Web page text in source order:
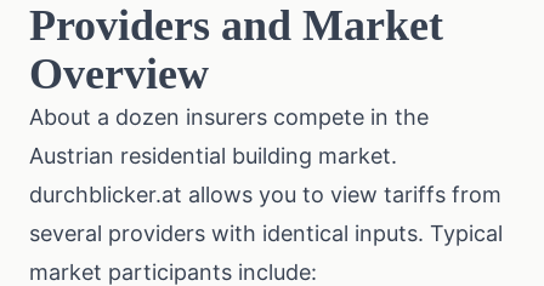
Providers and Market
Overview
About a dozen insurers compete in the
Austrian residential building market.
durchblicker.at allows you to view tariffs from
several providers with identical inputs. Typical
market participants include: